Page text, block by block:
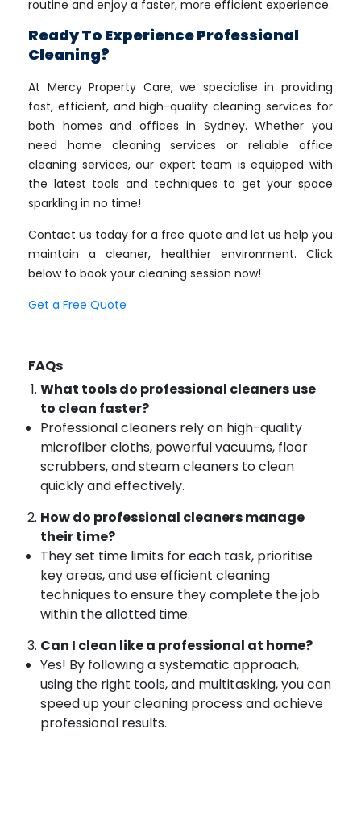
routine and enjoy a faster, more efficient experience.
Ready To Experience Professional
Cleaning?
At Mercy Property Care, we specialise in providing
fast, efficient, and high-quality cleaning services for
both homes and offices in Sydney. Whether you
need home cleaning services or reliable office
cleaning services, our expert team is equipped with
the latest tools and techniques to get your space
sparkling in no time!
Contact us today for a free quote and let us help you
maintain a cleaner, healthier environment. Click
below to book your cleaning session now!
Get a Free Quote
FAQs
What tools do professional cleaners use
to clean faster?
Professional cleaners rely on high-quality
microfiber cloths, powerful vacuums, floor
scrubbers, and steam cleaners to clean
quickly and effectively.
How do professional cleaners manage
their time?
They set time limits for each task, prioritise
key areas, and use efficient cleaning
techniques to ensure they complete the job
within the allotted time.
Can I clean like a professional at home?
Yes! By following a systematic approach,
using the right tools, and multitasking, you can
speed up your cleaning process and achieve
professional results.